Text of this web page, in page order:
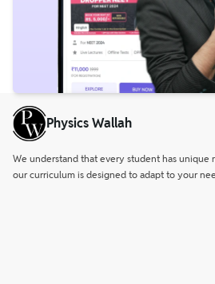
Physics Wallah
We understand that every student has unique
our curriculum is designed to adapt to your